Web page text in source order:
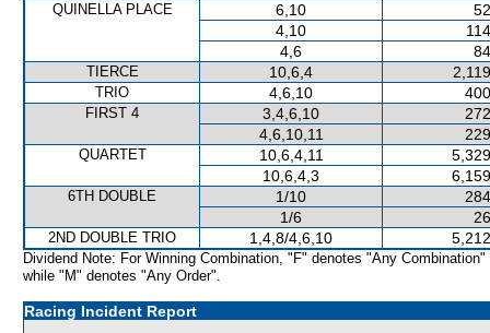
QUINELLA PLACE 6,10
4,10
4,6
TIERCE 10,6,4
TRIO 4,6,10
FIRST 4 3,4,6,10
4,6,10,11
QUARTET 10,6,4,11
10,6,4,3
6TH DOUBLE 1/10
1/6
2ND DOUBLE TRIO 1,4,8/4,6,10
Dividend Note: For Winning Combination, "F" denotes "Any Combination"
while "M" denotes "Any Order".
Racing Incident Report